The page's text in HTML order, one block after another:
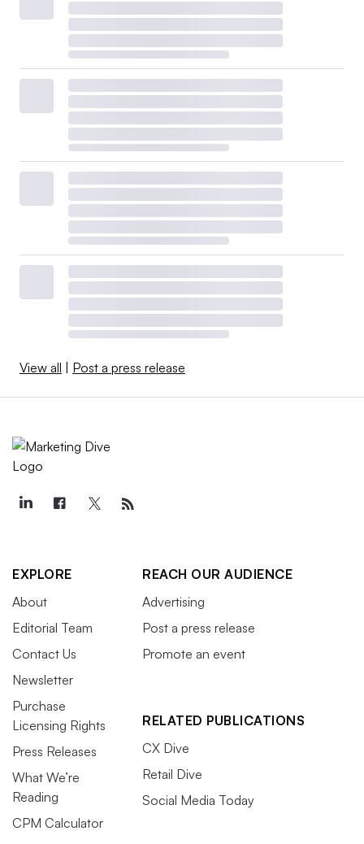
View all | Post a press release
EXPLORE
About
Editorial Team
Contact Us
Newsletter
Purchase
Licensing Rights
Press Releases
What We’re
Reading
CPM Calculator
REACH OUR AUDIENCE
Advertising
Post a press release
Promote an event
RELATED PUBLICATIONS
CX Dive
Retail Dive
Social Media Today